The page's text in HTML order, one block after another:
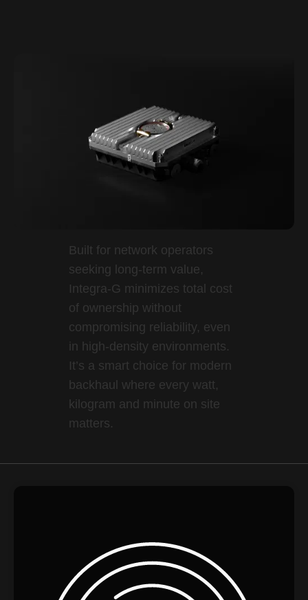
Built for network operators
seeking long-term value,
Integra-G minimizes total cost
of ownership without
compromising reliability, even
in high-density environments.
It’s a smart choice for modern
backhaul where every watt,
kilogram and minute on site
matters.